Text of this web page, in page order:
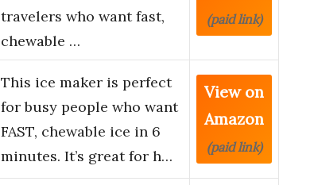
travelers who want fast,
chewable …
(paid link)
This ice maker is perfect
for busy people who want
FAST, chewable ice in 6
minutes. It’s great for h…
View on
Amazon
(paid link)